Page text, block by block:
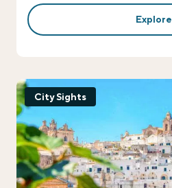
Explore
City Sights